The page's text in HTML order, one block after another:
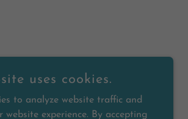
uses cookies.
to analyze website traffic and
website experience. By accepting